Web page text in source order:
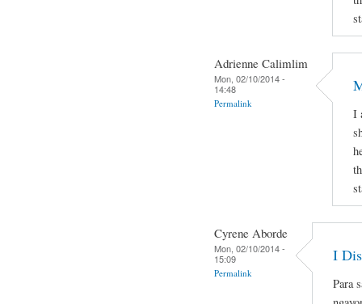
Adrienne Calimlim
Mon, 02/10/2014 -
14:48
Permalink
I
Cyrene Aborde
Mon, 02/10/2014 -
15:09
Permalink
I
Para